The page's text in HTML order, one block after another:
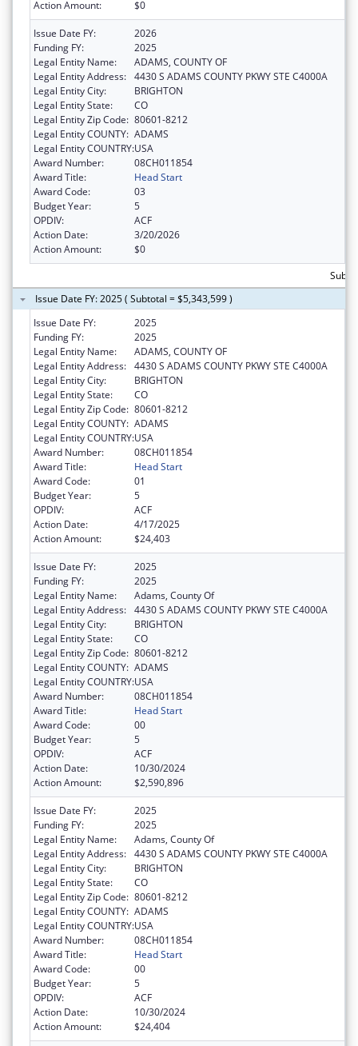
Action Amount: $0
Issue Date FY:
2026
Funding FY:
2025
Legal Entity Name:
ADAMS, COUNTY OF
Legal Entity Address: 4430 S ADAMS COUNTY PKWY STE C4000A
Legal Entity City:
BRIGHTON
Legal Entity State:
CO
Legal Entity Zip Code: 80601-8212
Legal Entity COUNTY: ADAMS
Legal Entity COUNTRY:USA
Award Number:
08CH011854
Award Title:
Head Start
Award Code:
03
Budget Year:
5
OPDIV:
ACF
Action Date:
3/20/2026
Action Amount:
$0
Issue Date FY: 2025 ( Subtotal = $5,343,599 )
Issue Date FY:
2025
Funding FY:
2025
Legal Entity Name:
ADAMS, COUNTY OF
Legal Entity Address: 4430 S ADAMS COUNTY PKWY STE C4000A
Legal Entity City:
BRIGHTON
Legal Entity State:
CO
Legal Entity Zip Code: 80601-8212
Legal Entity COUNTY: ADAMS
Legal Entity COUNTRY:USA
Award Number:
08CH011854
Award Title:
Head Start
Award Code:
01
Budget Year:
5
OPDIV:
ACF
Action Date:
4/17/2025
Action Amount:
$24,403
Issue Date FY:
2025
Funding FY:
2025
Legal Entity Name:
Adams, County Of
Legal Entity Address: 4430 S ADAMS COUNTY PKWY STE C4000A
Legal Entity City:
BRIGHTON
Legal Entity State:
CO
Legal Entity Zip Code: 80601-8212
Legal Entity COUNTY: ADAMS
Legal Entity COUNTRY:USA
Award Number:
08CH011854
Award Title:
Head Start
Award Code:
00
Budget Year:
5
OPDIV:
ACF
Action Date:
10/30/2024
Action Amount:
$2,590,896
Issue Date FY:
2025
Funding FY:
2025
Legal Entity Name:
Adams, County Of
Legal Entity Address: 4430 S ADAMS COUNTY PKWY STE C4000A
Legal Entity City:
BRIGHTON
Legal Entity State:
CO
Legal Entity Zip Code: 80601-8212
Legal Entity COUNTY: ADAMS
Legal Entity COUNTRY:USA
Award Number:
08CH011854
Award Title:
Head Start
Award Code:
00
Budget Year:
5
OPDIV:
ACF
Action Date:
10/30/2024
Action Amount:
$24,404